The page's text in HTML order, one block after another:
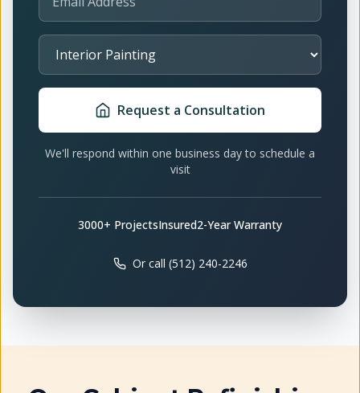
Select Service
Request a Consultation
We'll respond within one business day to schedule a
visit
3000+ ProjectsInsured2-Year Warranty
Or call (512) 240-2246